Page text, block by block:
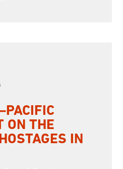
ON THE
IN